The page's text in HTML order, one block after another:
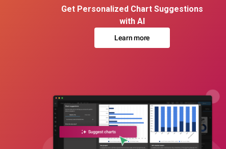
Get Personalized Chart Suggestions
with AI
Learn more